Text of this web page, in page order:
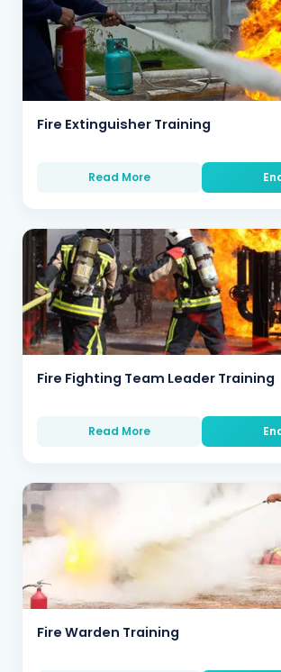
Fire Extinguisher Training
Read More
Fire Fighting Team Leader Training
Read More
Fire Warden Training